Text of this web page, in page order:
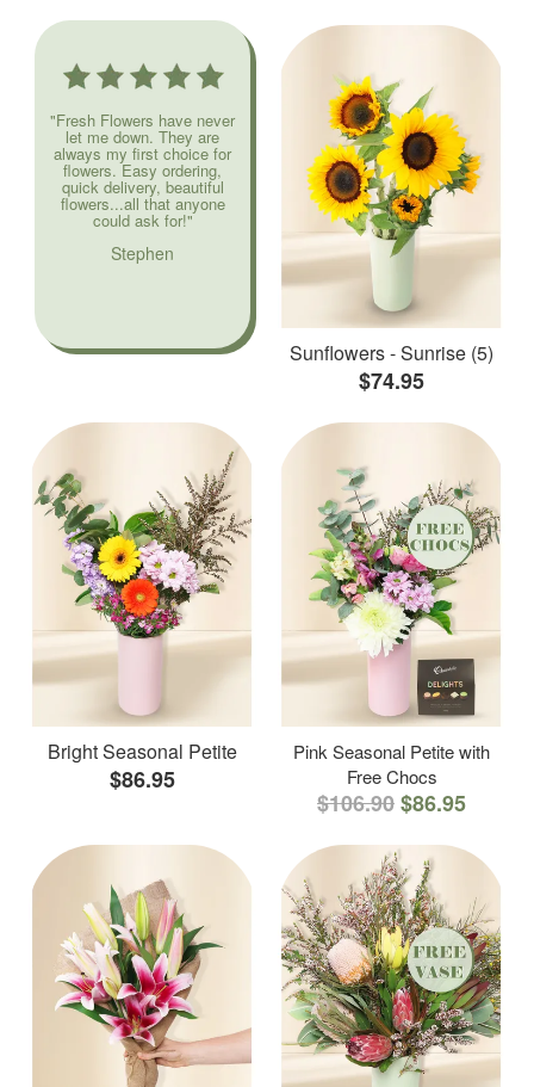
"Fresh Flowers have never
let me down. They are
always my first choice for
flowers. Easy ordering,
quick delivery, beautiful
flowers...all that anyone
could ask for!"
Stephen
Sunflowers - Sunrise (5)
$74.95
Bright Seasonal Petite
$86.95
Pink Seasonal Petite with
Free Chocs
$106.90$86.95